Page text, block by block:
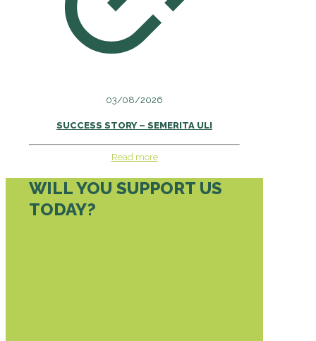
03/08/2026
SUCCESS STORY – SEMERITA ULI
Read more
WILL YOU SUPPORT US
TODAY?